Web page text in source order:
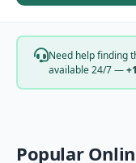
Need help finding
available 24/7 —
Popular